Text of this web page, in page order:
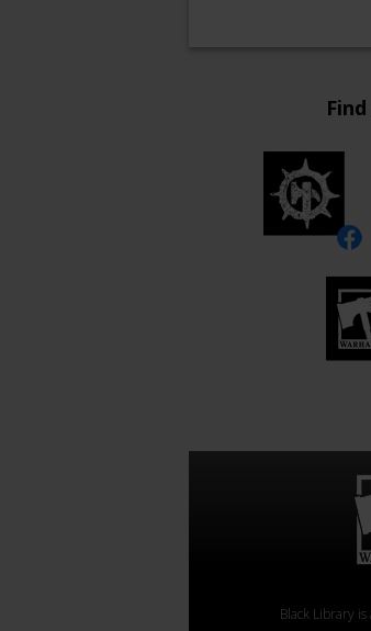
Black Library